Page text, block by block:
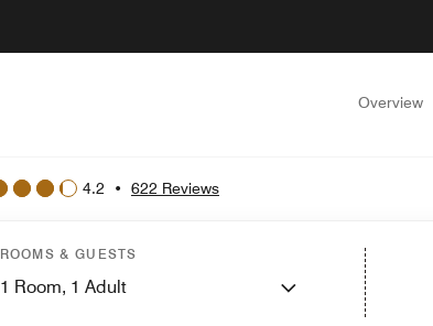
Overview
4.2 • 622 Reviews
ROOMS & GUESTS
1 Room, 1 Adult